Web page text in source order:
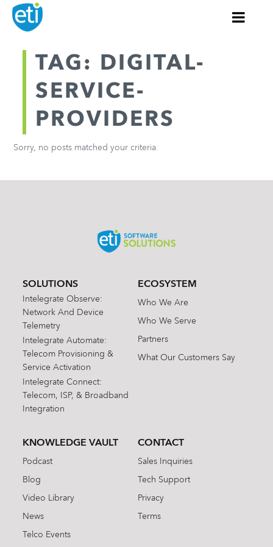
TAG: DIGITAL-
SERVICE-
PROVIDERS
Sorry, no posts matched your criteria.
SOLUTIONS
Intelegrate Observe:
Network And Device
Telemetry
Intelegrate Automate:
Telecom Provisioning &
Service Activation
Intelegrate Connect:
Telecom, ISP, & Broadband
Integration
ECOSYSTEM
Who We Are
Who We Serve
Partners
What Our Customers Say
KNOWLEDGE VAULT
Podcast
Blog
Video Library
News
Telco Events
CONTACT
Sales Inquiries
Tech Support
Privacy
Terms